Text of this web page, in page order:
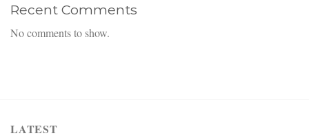
Recent Comments
No comments to show.
LATEST